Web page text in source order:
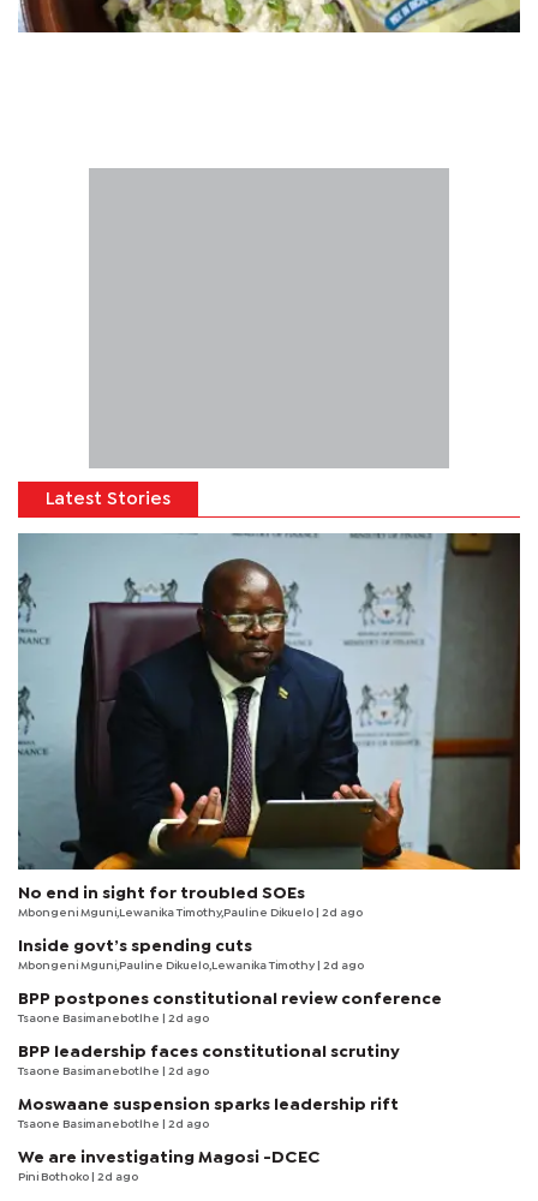
Latest Stories
No end in sight for troubled SOEs
Mbongeni Mguni,Lewanika Timothy,Pauline Dikuelo | 2d ago
Inside govt’s spending cuts
Mbongeni Mguni,Pauline Dikuelo,Lewanika Timothy | 2d ago
BPP postpones constitutional review conference
Tsaone Basimanebotlhe | 2d ago
BPP leadership faces constitutional scrutiny
Tsaone Basimanebotlhe | 2d ago
Moswaane suspension sparks leadership rift
Tsaone Basimanebotlhe | 2d ago
We are investigating Magosi -DCEC
Pini Bothoko | 2d ago